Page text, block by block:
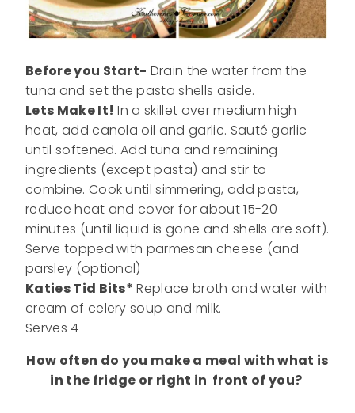
Before you Start- Drain the water from the
tuna and set the pasta shells aside.
Lets Make It! In a skillet over medium high
heat, add canola oil and garlic. Sauté garlic
until softened. Add tuna and remaining
ingredients (except pasta) and stir to
combine. Cook until simmering, add pasta,
reduce heat and cover for about 15-20
minutes (until liquid is gone and shells are soft).
Serve topped with parmesan cheese (and
parsley (optional)
Katies Tid Bits* Replace broth and water with
cream of celery soup and milk.
Serves 4
How often do you make a meal with what is
in the fridge or right in front of you?